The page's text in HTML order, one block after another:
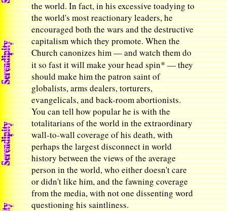
the world. In fact, in his excessive toadying to
the world's most reactionary leaders, he
encouraged both the wars and the destructive
capitalism which they promote. When the
Church canonizes him — and watch them do
it so fast it will make your head spin*— they
should make him the patron saint of
globalists, arms dealers, torturers,
evangelicals, and back-room abortionists.
You can tell how popular he is with the
totalitarians of the world in the extraordinary
wall-to-wall coverage of his death, with
perhaps the largest disconnect in world
history between the views of the average
person in the world, who either doesn't care
or didn't like him, and the fawning coverage
from the media, with not one dissenting word
questioning his saintliness.